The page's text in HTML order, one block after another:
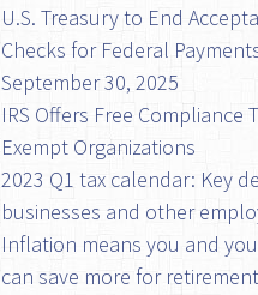
U.S. Treasury to End
Checks for Federal
September 30, 2025
IRS Offers Free Compliance
Exempt Organizations
2023 Q1 tax calendar: Key
businesses and other
Inflation means you and
can save more for